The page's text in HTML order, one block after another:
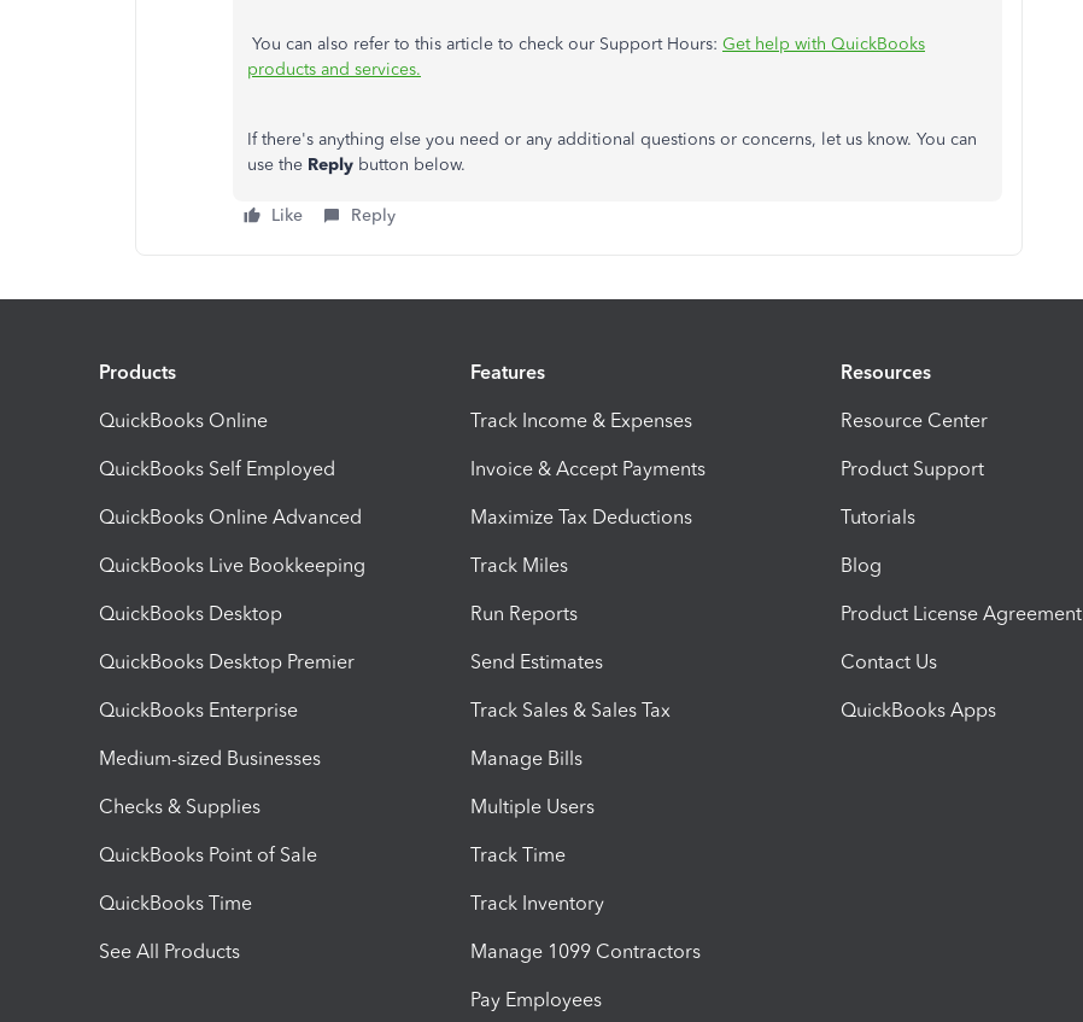
You can also refer to this article to check our Support Hours: Get help with QuickBooks
products and services.
If there's anything else you need or any additional questions or concerns, let us know. You can
use the Reply button below.
Like Reply
Products
QuickBooks Online
QuickBooks Self Employed
QuickBooks Online Advanced
QuickBooks Live Bookkeeping
QuickBooks Desktop
QuickBooks Desktop Premier
QuickBooks Enterprise
Medium-sized Businesses
Checks & Supplies
QuickBooks Point of Sale
QuickBooks Time
See All Products
Features
Track Income & Expenses
Invoice & Accept Payments
Maximize Tax Deductions
Track Miles
Run Reports
Send Estimates
Track Sales & Sales Tax
Manage Bills
Multiple Users
Track Time
Track Inventory
Manage 1099 Contractors
Pay Employees
Resources
Resource Center
Product Support
Tutorials
Blog
Product License Agreement
Contact Us
QuickBooks Apps